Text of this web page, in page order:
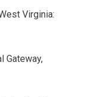
Virginia:
Gateway,